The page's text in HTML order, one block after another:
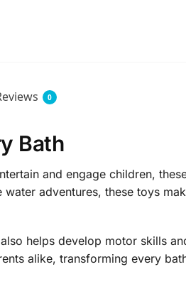
0
Bath
and engage children,
adventures, these toys
helps develop motor skills
alike, transforming every